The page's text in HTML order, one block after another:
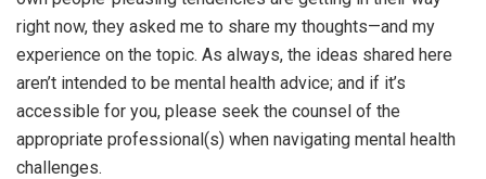
right now, they asked me to share my thoughts—and my
experience on the topic. As always, the ideas shared here
aren’t intended to be mental health advice; and if it’s
accessible for you, please seek the counsel of the
appropriate professional(s) when navigating mental health
challenges.